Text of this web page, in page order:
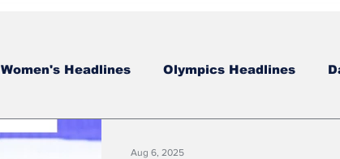
Women's Headlines Olympics Headlines
Aug 6, 2025